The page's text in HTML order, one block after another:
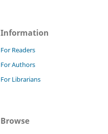
Information
For Readers
For Authors
For Librarians
Browse